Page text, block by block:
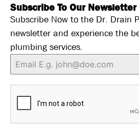
Subscribe To Our Newsletter
Subscribe Now to the Dr. Drain
newsletter and experience the
plumbing services.